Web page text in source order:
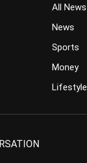
All News
News
Sports
Money
Lifestyle